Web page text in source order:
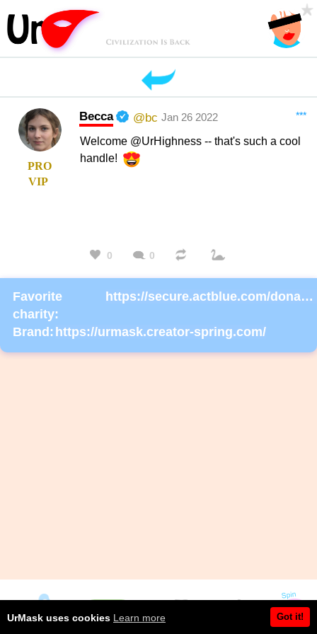
PRO
VIP
***
Becca @bc Jan 26 2022
Welcome @UrHighness -- that's such a cool
handle!
0 0
Favorite
charity:
https://secure.actblue.com/donate/ms_blm_homepage_2019
Brand: https://urmask.creator-spring.com/
UrMask uses cookies Learn more Got it!